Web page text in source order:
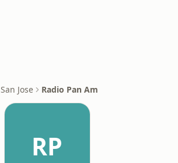
San Jose Radio Pan Am
RP